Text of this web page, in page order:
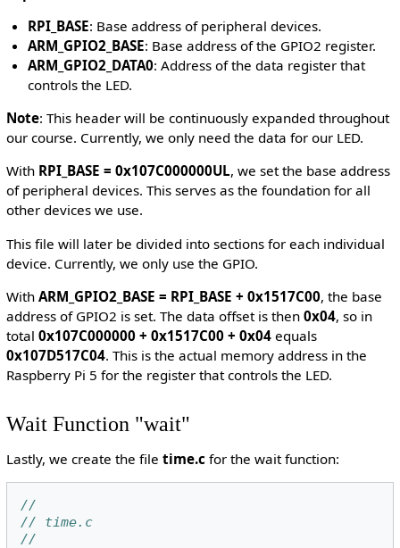
RPI_BASE: Base address of peripheral devices.
ARM_GPIO2_BASE: Base address of the GPIO2 register.
ARM_GPIO2_DATA0: Address of the data register that
controls the LED.
Note: This header will be continuously expanded throughout
our course. Currently, we only need the data for our LED.
With RPI_BASE = 0x107C000000UL, we set the base address
of peripheral devices. This serves as the foundation for all
other devices we use.
This file will later be divided into sections for each individual
device. Currently, we only use the GPIO.
With ARM_GPIO2_BASE = RPI_BASE + 0x1517C00, the base
address of GPIO2 is set. The data offset is then 0x04, so in
total 0x107C000000 + 0x1517C00 + 0x04equals
0x107D517C04. This is the actual memory address in the
Raspberry Pi 5 for the register that controls the LED.
Wait Function "wait"
Lastly, we create the file time.cfor the wait function:
//
// time.c
//